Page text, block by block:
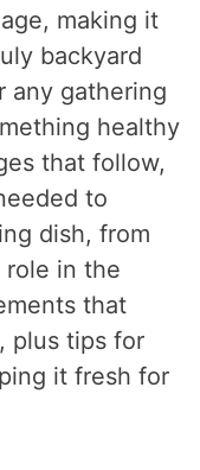
making it
backyard
any gathering
healthy
that follow,
to
dish, from
role in the
that
plus tips for
it fresh for